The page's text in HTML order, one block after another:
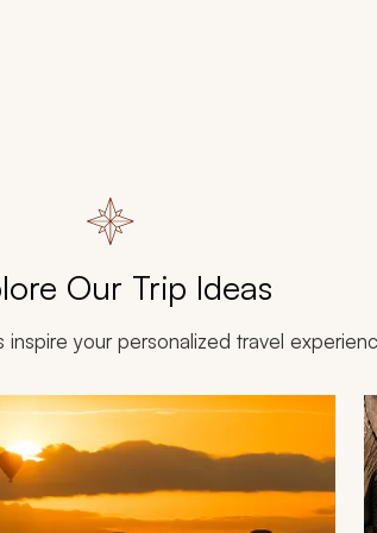
Our Trip Ideas
inspire your personalized travel